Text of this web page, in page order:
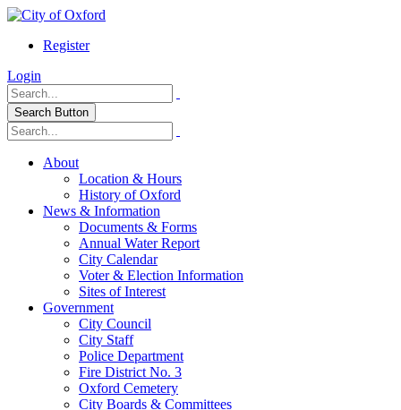
Register
Login
Search Button
About
Location & Hours
History of Oxford
News & Information
Documents & Forms
Annual Water Report
City Calendar
Voter & Election Information
Sites of Interest
Government
City Council
City Staff
Police Department
Fire District No. 3
Oxford Cemetery
City Boards & Committees